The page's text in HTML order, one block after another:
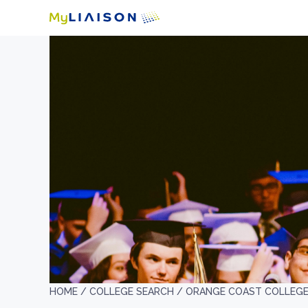
HOME / COLLEGE SEARCH / ORANGE COAST COLLEGE